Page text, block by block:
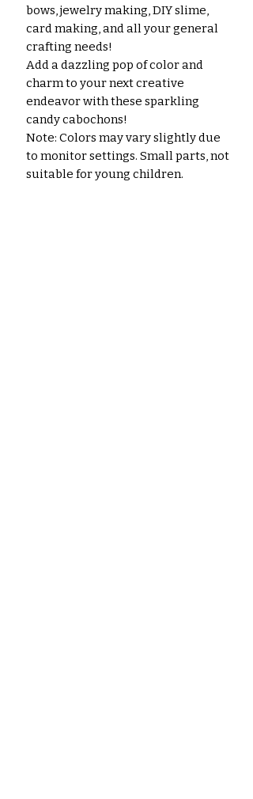
bows, jewelry making, DIY slime,
card making, and all your general
crafting needs!
Add a dazzling pop of color and
charm to your next creative
endeavor with these sparkling
candy cabochons!
Note: Colors may vary slightly due
to monitor settings. Small parts, not
suitable for young children.